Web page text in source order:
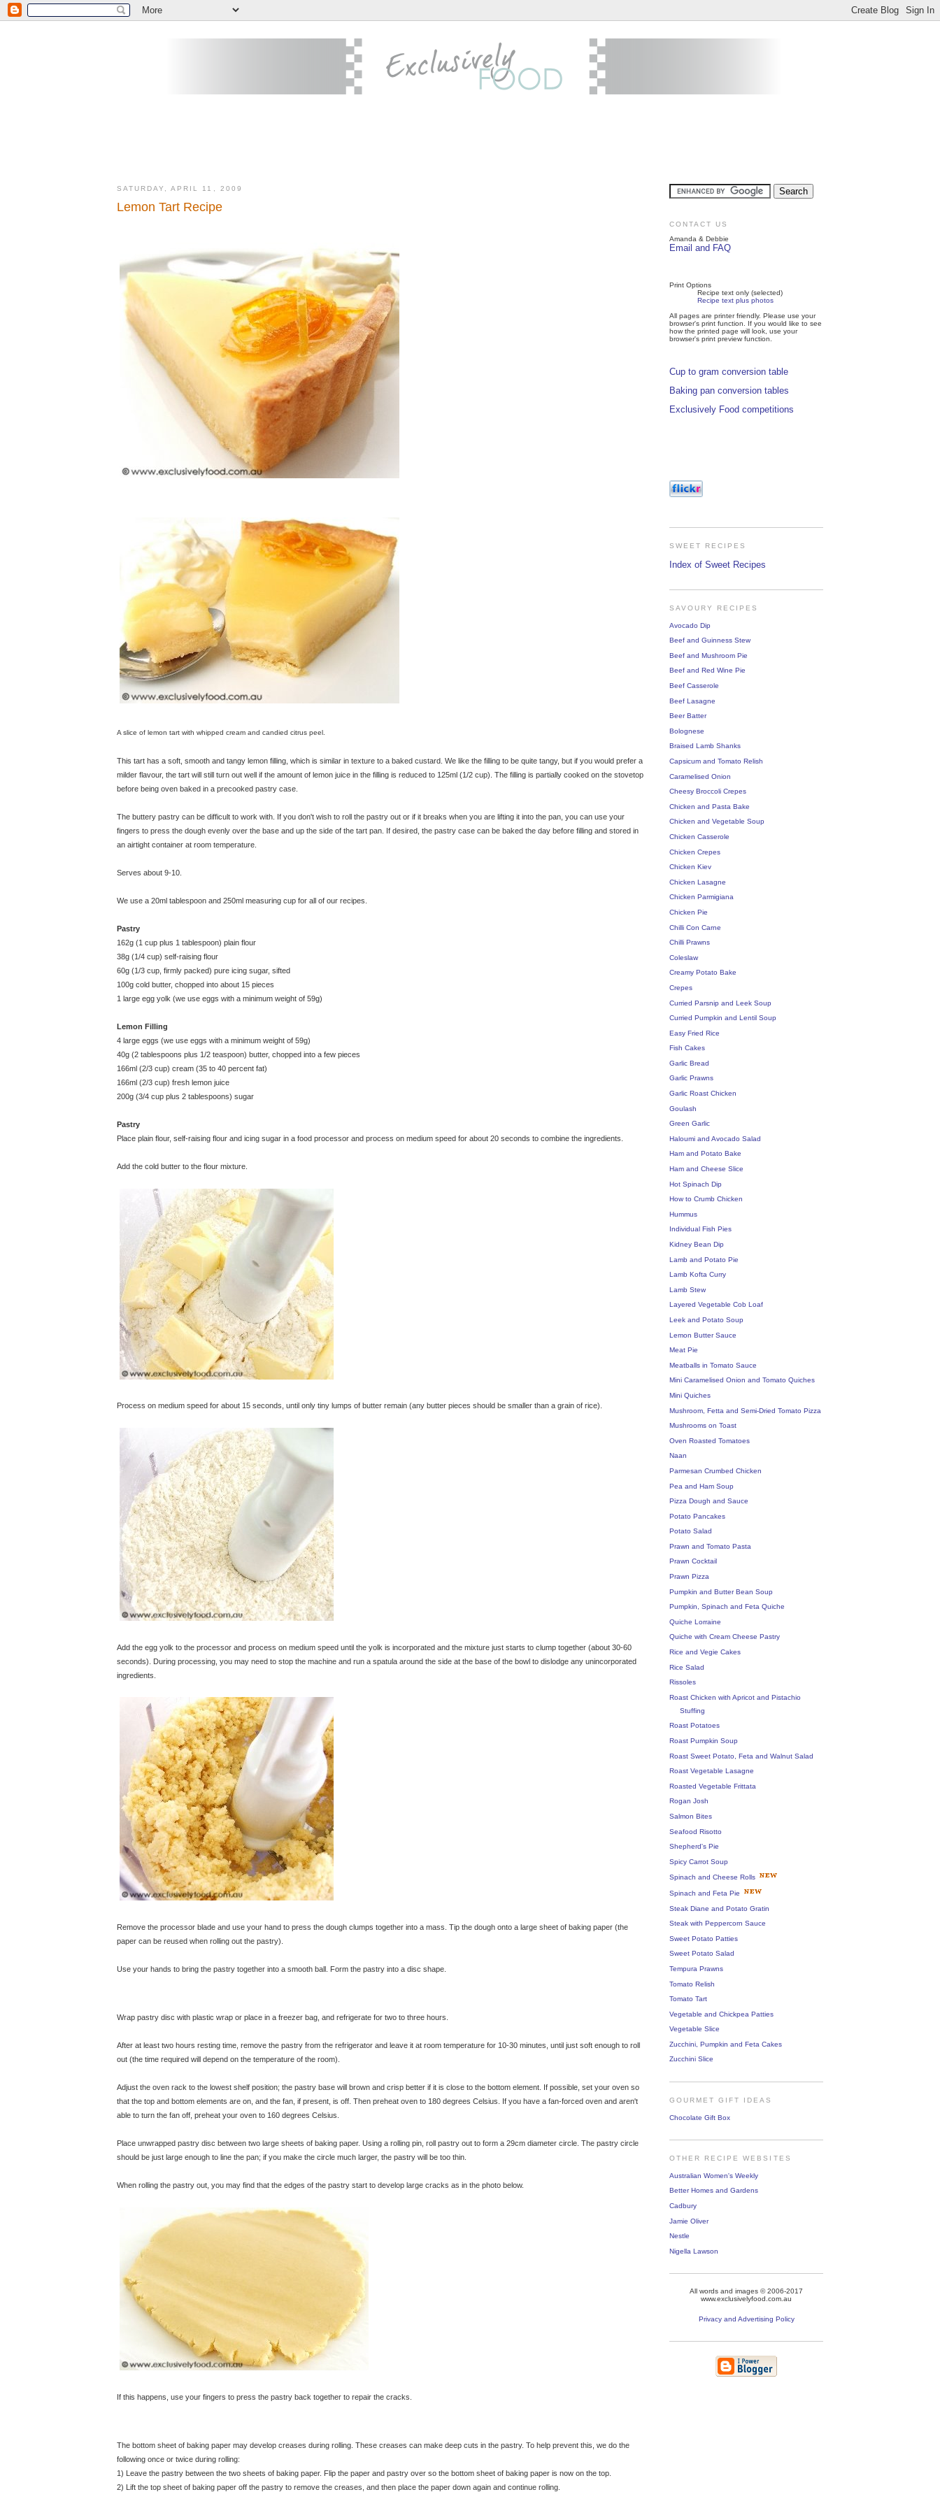
SATURDAY, APRIL 11, 2009
Lemon Tart Recipe
A slice of lemon tart with whipped cream and candied citrus peel.
This tart has a soft, smooth and tangy lemon filling, which is similar in texture to a baked custard. We like the filling to be quite tangy, but if you would prefer a
milder flavour, the tart will still turn out well if the amount of lemon juice in the filling is reduced to 125ml (1/2 cup). The filling is partially cooked on the stovetop
before being oven baked in a precooked pastry case.
The buttery pastry can be difficult to work with. If you don't wish to roll the pastry out or if it breaks when you are lifting it into the pan, you can use your
fingers to press the dough evenly over the base and up the side of the tart pan. If desired, the pastry case can be baked the day before filling and stored in
an airtight container at room temperature.
Serves about 9-10.
We use a 20ml tablespoon and 250ml measuring cup for all of our recipes.
Pastry
162g (1 cup plus 1 tablespoon) plain flour
38g (1/4 cup) self-raising flour
60g (1/3 cup, firmly packed) pure icing sugar, sifted
100g cold butter, chopped into about 15 pieces
1 large egg yolk (we use eggs with a minimum weight of 59g)
Lemon Filling
4 large eggs (we use eggs with a minimum weight of 59g)
40g (2 tablespoons plus 1/2 teaspoon) butter, chopped into a few pieces
166ml (2/3 cup) cream (35 to 40 percent fat)
166ml (2/3 cup) fresh lemon juice
200g (3/4 cup plus 2 tablespoons) sugar
Pastry
Place plain flour, self-raising flour and icing sugar in a food processor and process on medium speed for about 20 seconds to combine the ingredients.
Add the cold butter to the flour mixture.
Process on medium speed for about 15 seconds, until only tiny lumps of butter remain (any butter pieces should be smaller than a grain of rice).
Add the egg yolk to the processor and process on medium speed until the yolk is incorporated and the mixture just starts to clump together (about 30-60
seconds). During processing, you may need to stop the machine and run a spatula around the side at the base of the bowl to dislodge any unincorporated
ingredients.
Remove the processor blade and use your hand to press the dough clumps together into a mass. Tip the dough onto a large sheet of baking paper (the
paper can be reused when rolling out the pastry).
Use your hands to bring the pastry together into a smooth ball. Form the pastry into a disc shape.
Wrap pastry disc with plastic wrap or place in a freezer bag, and refrigerate for two to three hours.
After at least two hours resting time, remove the pastry from the refrigerator and leave it at room temperature for 10-30 minutes, until just soft enough to roll
out (the time required will depend on the temperature of the room).
Adjust the oven rack to the lowest shelf position; the pastry base will brown and crisp better if it is close to the bottom element. If possible, set your oven so
that the top and bottom elements are on, and the fan, if present, is off. Then preheat oven to 180 degrees Celsius. If you have a fan-forced oven and aren't
able to turn the fan off, preheat your oven to 160 degrees Celsius.
Place unwrapped pastry disc between two large sheets of baking paper. Using a rolling pin, roll pastry out to form a 29cm diameter circle. The pastry circle
should be just large enough to line the pan; if you make the circle much larger, the pastry will be too thin.
When rolling the pastry out, you may find that the edges of the pastry start to develop large cracks as in the photo below.
If this happens, use your fingers to press the pastry back together to repair the cracks.
The bottom sheet of baking paper may develop creases during rolling. These creases can make deep cuts in the pastry. To help prevent this, we do the
following once or twice during rolling:
1) Leave the pastry between the two sheets of baking paper. Flip the paper and pastry over so the bottom sheet of baking paper is now on the top.
2) Lift the top sheet of baking paper off the pastry to remove the creases, and then place the paper down again and continue rolling.
CONTACT US
Amanda & Debbie
Email and FAQ
Print Options
Recipe text only (selected)
Recipe text plus photos
All pages are printer friendly. Please use your
browser's print function. If you would like to see
how the printed page will look, use your
browser's print preview function.
Cup to gram conversion table
Baking pan conversion tables
Exclusively Food competitions
SWEET RECIPES
Index of Sweet Recipes
SAVOURY RECIPES
Avocado Dip
Beef and Guinness Stew
Beef and Mushroom Pie
Beef and Red Wine Pie
Beef Casserole
Beef Lasagne
Beer Batter
Bolognese
Braised Lamb Shanks
Capsicum and Tomato Relish
Caramelised Onion
Cheesy Broccoli Crepes
Chicken and Pasta Bake
Chicken and Vegetable Soup
Chicken Casserole
Chicken Crepes
Chicken Kiev
Chicken Lasagne
Chicken Parmigiana
Chicken Pie
Chilli Con Carne
Chilli Prawns
Coleslaw
Creamy Potato Bake
Crepes
Curried Parsnip and Leek Soup
Curried Pumpkin and Lentil Soup
Easy Fried Rice
Fish Cakes
Garlic Bread
Garlic Prawns
Garlic Roast Chicken
Goulash
Green Garlic
Haloumi and Avocado Salad
Ham and Potato Bake
Ham and Cheese Slice
Hot Spinach Dip
How to Crumb Chicken
Hummus
Individual Fish Pies
Kidney Bean Dip
Lamb and Potato Pie
Lamb Kofta Curry
Lamb Stew
Layered Vegetable Cob Loaf
Leek and Potato Soup
Lemon Butter Sauce
Meat Pie
Meatballs in Tomato Sauce
Mini Caramelised Onion and Tomato Quiches
Mini Quiches
Mushroom, Fetta and Semi-Dried Tomato Pizza
Mushrooms on Toast
Oven Roasted Tomatoes
Naan
Parmesan Crumbed Chicken
Pea and Ham Soup
Pizza Dough and Sauce
Potato Pancakes
Potato Salad
Prawn and Tomato Pasta
Prawn Cocktail
Prawn Pizza
Pumpkin and Butter Bean Soup
Pumpkin, Spinach and Feta Quiche
Quiche Lorraine
Quiche with Cream Cheese Pastry
Rice and Vegie Cakes
Rice Salad
Rissoles
Roast Chicken with Apricot and Pistachio
Stuffing
Roast Potatoes
Roast Pumpkin Soup
Roast Sweet Potato, Feta and Walnut Salad
Roast Vegetable Lasagne
Roasted Vegetable Frittata
Rogan Josh
Salmon Bites
Seafood Risotto
Shepherd's Pie
Spicy Carrot Soup
Spinach and Cheese Rolls
Spinach and Feta Pie
Steak Diane and Potato Gratin
Steak with Peppercorn Sauce
Sweet Potato Patties
Sweet Potato Salad
Tempura Prawns
Tomato Relish
Tomato Tart
Vegetable and Chickpea Patties
Vegetable Slice
Zucchini, Pumpkin and Feta Cakes
Zucchini Slice
GOURMET GIFT IDEAS
Chocolate Gift Box
OTHER RECIPE WEBSITES
Australian Women's Weekly
Better Homes and Gardens
Cadbury
Jamie Oliver
Nestle
Nigella Lawson
All words and images © 2006-2017
www.exclusivelyfood.com.au
Privacy and Advertising Policy